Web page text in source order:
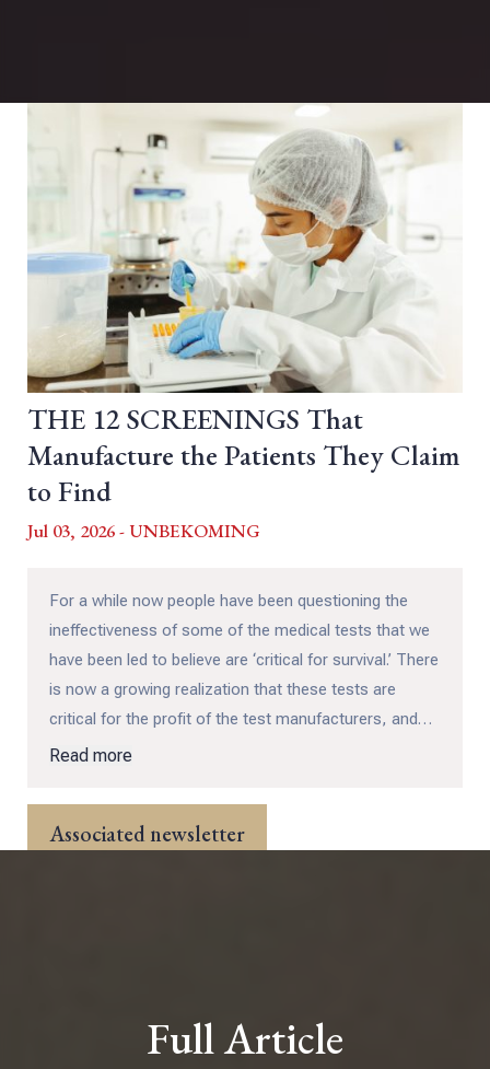
THE 12 SCREENINGS That
Manufacture the Patients They Claim
to Find
Jul 03, 2026 - UNBEKOMING
For a while now people have been questioning the
ineffectiveness of some of the medical tests that we
have been led to believe are ‘critical for survival.’ There
is now a growing realization that these tests are
critical for the profit of the test manufacturers, and
not so much for those people being tested! In this
by UNBEKOMING we get an exposé on TWELVE of
these common and questionable tests...
Read more
Associated newsletter
Full Article